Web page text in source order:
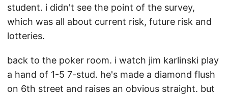
student. i didn't see the point of the survey,
which was all about current risk, future risk and
lotteries.
back to the poker room. i watch jim karlinski play
a hand of 1-5 7-stud. he's made a diamond flush
on 6th street and raises an obvious straight. but